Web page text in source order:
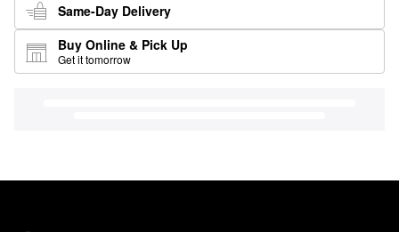
Same-Day Delivery
Buy Online & Pick Up
Get it tomorrow